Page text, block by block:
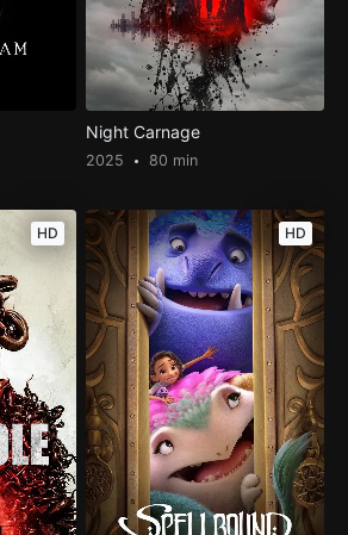
Night Carnage
2025 80 min
HD HD